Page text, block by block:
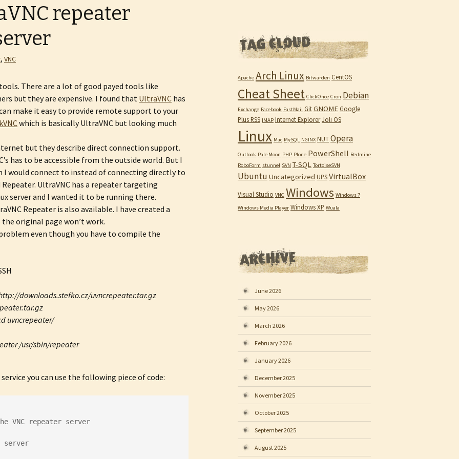
repeater
, VNC
There are a lot of good payed tools like
but they are expensive. I found that UltraVNC has
make it easy to provide remote support to your
which is basically UltraVNC but looking much
but they describe direct connection support.
has to be accessible from the outside world. But I
I would connect to instead of connecting directly to
Repeater. UltraVNC has a repeater targeting
server and I wanted it to be running there.
Repeater is also available. I have created a
original page won’t work.
even though you have to compile the
downloads.stefko.cz/uvncrepeater.tar.gz
uvncrepeater/
/usr/sbin/repeater
you can use the following piece of code:
VNC repeater server
server
Apache Arch Linux Bitwarden CentOS
Cheat Sheet ClickOnce Cron Debian
Exchange Facebook FastMail GitGNOME Google
Plus RSS IMAP Internet ExplorerJoli OS
Linux Mac MySQL NGINX NUTOpera
Outlook Pale Moon PHP Plone PowerShell Redmine
RoboForm stunnel SVN T-SQL TortoiseSVN
Ubuntu Uncategorized UPSVirtualBox
Visual Studio VNC Windows Windows 7
Windows Media Player Windows XP Wuala
June 2026
May 2026
March 2026
February 2026
January 2026
December 2025
November 2025
October 2025
September 2025
August 2025